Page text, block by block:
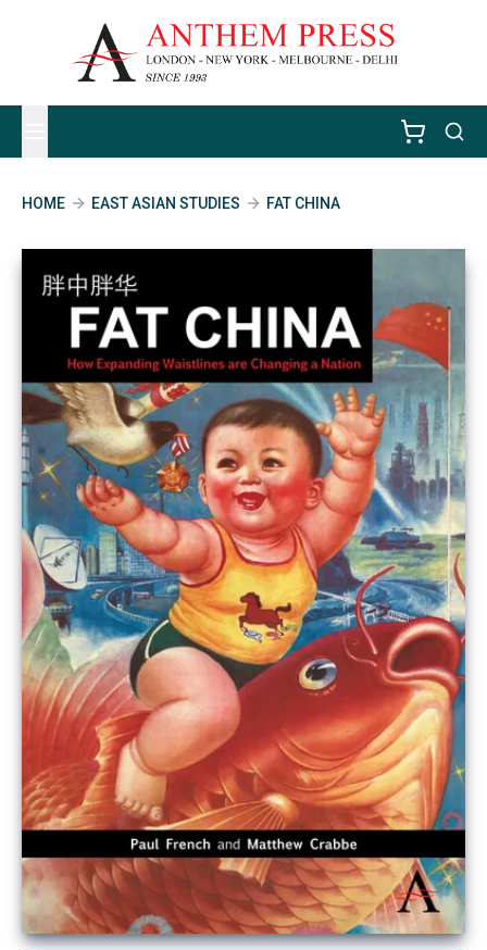
HOME EAST ASIAN STUDIES FAT CHINA